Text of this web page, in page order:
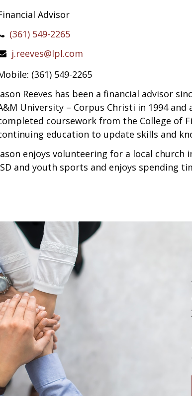
Advisor
(361) 549-2265
j.reeves@lpl.com
(361) 549-2265
Reeves has been a financial advisor
University – Corpus Christi in 1994 and
coursework from the College of
education to update skills and
enjoys volunteering for a local
and youth sports and enjoys spending